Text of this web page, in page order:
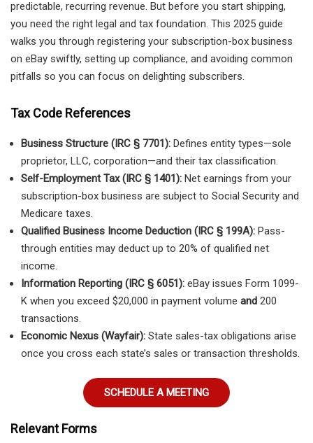
predictable, recurring revenue. But before you start shipping,
you need the right legal and tax foundation. This 2025 guide
walks you through registering your subscription-box business
on eBay swiftly, setting up compliance, and avoiding common
pitfalls so you can focus on delighting subscribers.
Tax Code References
Business Structure (IRC § 7701): Defines entity types—sole
proprietor, LLC, corporation—and their tax classification.
Self-Employment Tax (IRC § 1401): Net earnings from your
subscription-box business are subject to Social Security and
Medicare taxes.
Qualified Business Income Deduction (IRC § 199A): Pass-
through entities may deduct up to 20% of qualified net
income.
Information Reporting (IRC § 6051): eBay issues Form 1099-
K when you exceed $20,000 in payment volume and 200
transactions.
Economic Nexus (Wayfair): State sales-tax obligations arise
once you cross each state’s sales or transaction thresholds.
SCHEDULE A MEETING
Relevant Forms